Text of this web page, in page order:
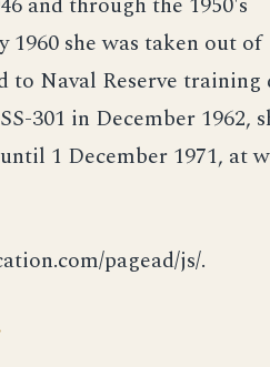
she was taken out of
to Naval Reserve training
301 in December 1962,
1 December 1971, at
pagead/js/.